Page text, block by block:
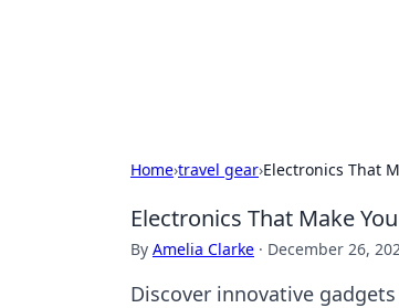
Home›travel gear›Electronics That
Electronics That Make
By Amelia Clarke · December 26,
Discover innovative